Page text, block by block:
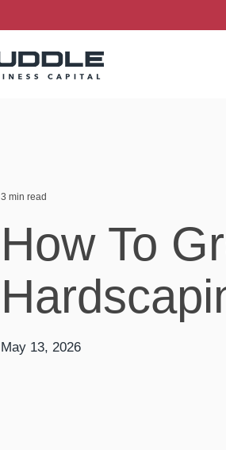
3 min read
How To
May 13, 2026